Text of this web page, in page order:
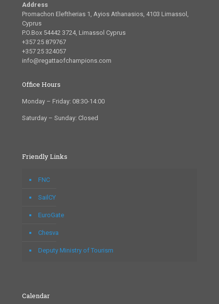
Address
Promachon Eleftherias 1, Ayios Athanasios, 4103 Limassol,
Cyprus
P.O.Box 54442 3724, Limassol Cyprus
+357 25 879767
+357 25 324057
info@regattaofchampions.com
Office Hours
Monday – Friday: 08:30-14:00
Saturday – Sunday: Closed
Friendly Links
FNC
SailCY
EuroGate
Chesva
Deputy Ministry of Tourism
Calendar